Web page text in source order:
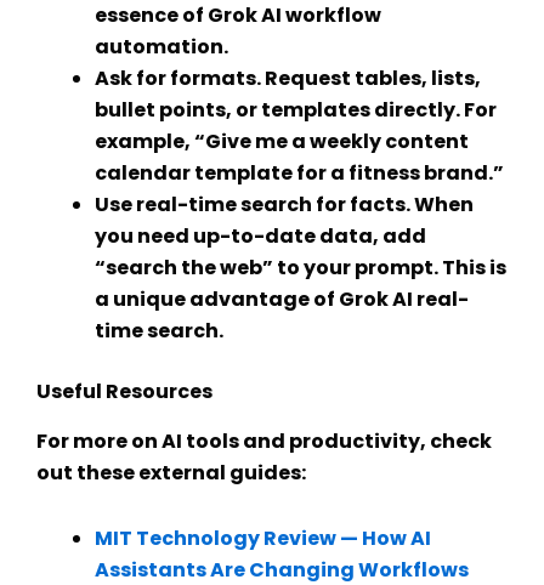
essence of Grok AI workflow
automation.
Ask for formats.Request tables, lists,
bullet points, or templates directly. For
example, “Give me a weekly content
calendar template for a fitness brand.”
Use real-time search for facts.When
you need up-to-date data, add
“search the web” to your prompt. This is
a unique advantage of Grok AI real-
time search.
Useful Resources
For more on AI tools and productivity, check
out these external guides:
MIT Technology Review — How AI
Assistants Are Changing Workflows